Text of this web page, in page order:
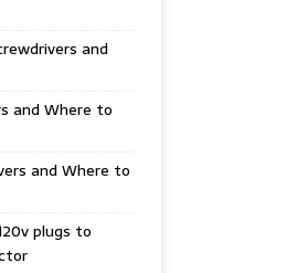
and
and Where to
and Where to
plugs to